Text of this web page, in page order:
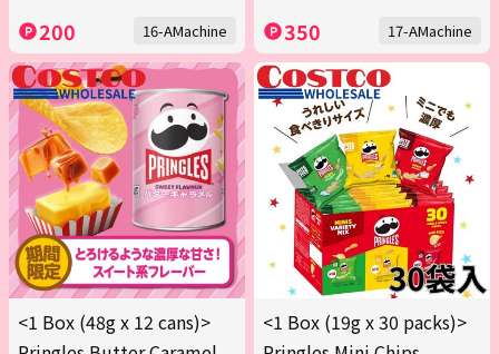
200 16-AMachine 350 17-AMachine
<1 Box (48g x 12 cans)>
<1 Box (19g x 30 packs)>